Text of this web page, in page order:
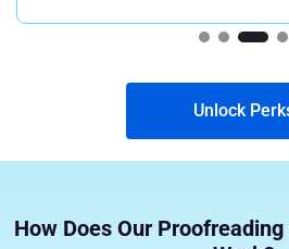
Unlock
How Does Our